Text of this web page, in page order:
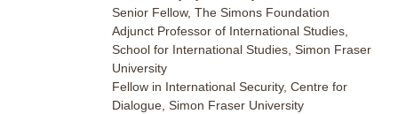
Senior Fellow, The Simons Foundation
Adjunct Professor of International Studies,
School for International Studies, Simon Fraser
University
Fellow in International Security, Centre for
Dialogue, Simon Fraser University